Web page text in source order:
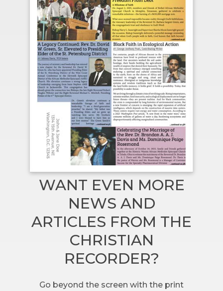
WANT EVEN MORE
NEWS AND
ARTICLES FROM THE
CHRISTIAN
RECORDER?
Go beyond the screen with the print